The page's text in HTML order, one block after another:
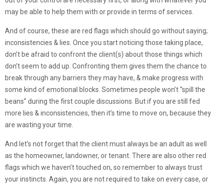
may be able to help them with or provide in terms of services.
And of course, these are red flags which should go without saying;
inconsistencies & lies. Once you start noticing those taking place,
don’t be afraid to confront the client(s) about those things which
don’t seem to add up. Confronting them gives them the chance to
break through any barriers they may have, & make progress with
some kind of emotional blocks. Sometimes people won’t “spill the
beans” during the first couple discussions. But if you are still fed
more lies & inconsistencies, then it’s time to move on, because they
are wasting your time.
And let’s not forget that the client must always be an adult as well
as the homeowner, landowner, or tenant. There are also other red
flags which we haven’t touched on, so remember to always trust
your instincts. Again, you are not required to take on every case, or